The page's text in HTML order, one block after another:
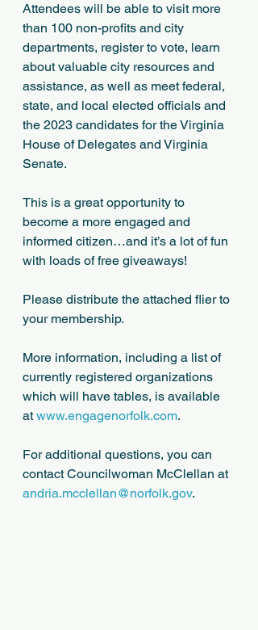
Attendees will be able to visit more
than 100 non-profits and city
departments, register to vote, learn
about valuable city resources and
assistance, as well as meet federal,
state, and local elected officials and
the 2023 candidates for the Virginia
House of Delegates and Virginia
Senate.
This is a great opportunity to
become a more engaged and
informed citizen…and it’s a lot of fun
with loads of free giveaways!
Please distribute the attached flier to
your membership.
More information, including a list of
currently registered organizations
which will have tables, is available
at www.engagenorfolk.com.
For additional questions, you can
contact Councilwoman McClellan at
andria.mcclellan@norfolk.gov.